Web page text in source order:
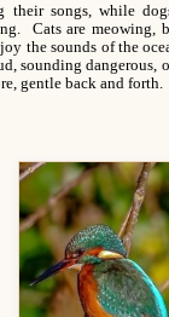
their songs, while
Cats are meowing,
the sounds of the
sounding dangerous,
gentle back and